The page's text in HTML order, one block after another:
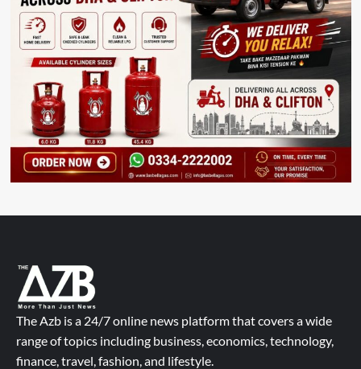
The Azb is a 24/7 online news platform that covers a wide
range of topics including business, economics, technology,
finance, travel, fashion, and lifestyle.